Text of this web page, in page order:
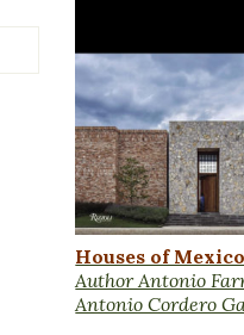
Houses of Mexico
Author Antonio
Antonio Cordero